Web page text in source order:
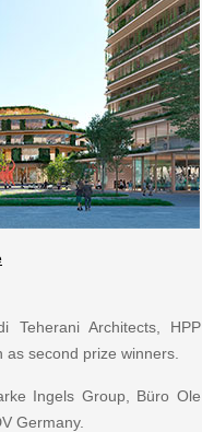
Teherani Architects, HPP
second prize winners.
Ingels Group, Büro Ole
Germany.